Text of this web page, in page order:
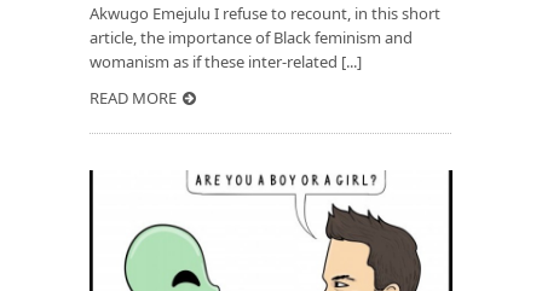
Akwugo Emejulu I refuse to recount, in this short
article, the importance of Black feminism and
womanism as if these inter-related [...]
READ MORE